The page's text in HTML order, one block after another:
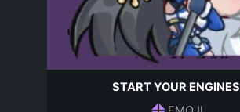
START YOUR ENGINES